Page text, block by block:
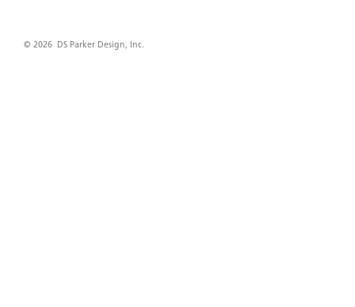
© 2026 DS Parker Design, Inc.